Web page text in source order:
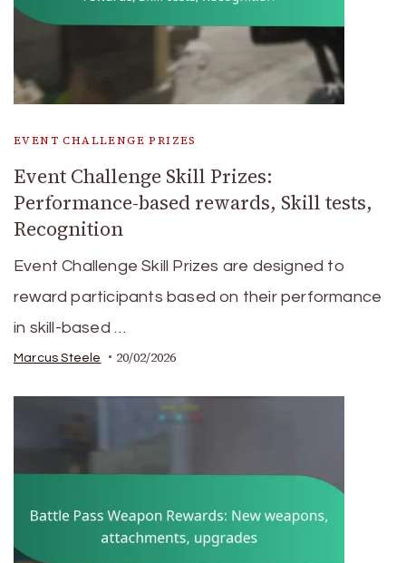
EVENT CHALLENGE PRIZES
Event Challenge Skill Prizes:
Performance-based rewards, Skill tests,
Recognition
Event Challenge Skill Prizes are designed to
reward participants based on their performance
in skill-based …
Marcus Steele 20/02/2026